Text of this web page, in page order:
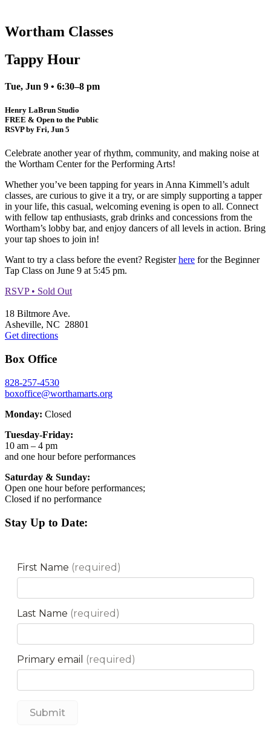
Wortham Classes
Tappy Hour
Tue, Jun 9 • 6:30–8 pm
Henry LaBrun Studio
FREE & Open to the Public
RSVP by Fri, Jun 5
Celebrate another year of rhythm, community, and making noise at
the Wortham Center for the Performing Arts!
Whether you’ve been tapping for years in Anna Kimmell’s adult
classes, are curious to give it a try, or are simply supporting a tapper
in your life, this casual, welcoming evening is open to all. Connect
with fellow tap enthusiasts, grab drinks and concessions from the
Wortham’s lobby bar, and enjoy dancers of all levels in action. Bring
your tap shoes to join in!
Want to try a class before the event? Registerhere for the Beginner
Tap Class on June 9 at 5:45 pm.
RSVP • Sold Out
18 Biltmore Ave.
Asheville, NC 28801
Get directions
Box Office
828-257-4530
boxoffice@worthamarts.org
Monday: Closed
Tuesday-Friday:
10 am – 4 pm
and one hour before performances
Saturday & Sunday:
Open one hour before performances;
Closed if no performance
Stay Up to Date: